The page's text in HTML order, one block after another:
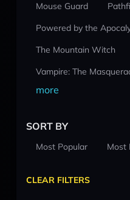
Mouse Guard
Powered by the
The Mountain Witch
Vampire: The
more
SORT BY
Most Popular Most
CLEAR FILTERS